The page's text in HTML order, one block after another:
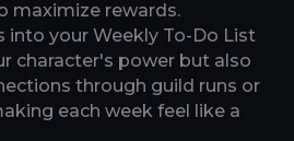
maximize rewards.
into your Weekly To-Do List
character's power but also
through guild runs or
each week feel like a